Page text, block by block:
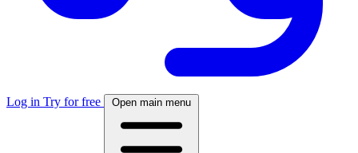
Log in Try for free Open main menu